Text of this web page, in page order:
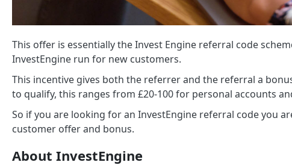
This offer is essentially the Invest Engine referral code
InvestEngine run for new customers.
This incentive gives both the referrer and the referral a
to qualify, this ranges from £20-100 for personal accounts
So if you are looking for an InvestEngine referral code you
customer offer and bonus.
About InvestEngine